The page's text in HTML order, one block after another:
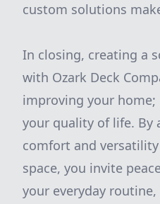
custom solutions
In closing, creating a
with Ozark Deck
improving your
your quality of life. By
comfort and
space, you invite
your everyday